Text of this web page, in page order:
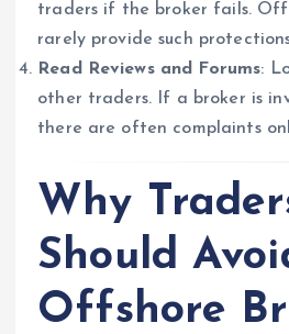
traders if the broker fails.
rarely provide such
Read Reviews and Forums:
other traders. If a broker is
there are often complaints
Why
Should
Offshore